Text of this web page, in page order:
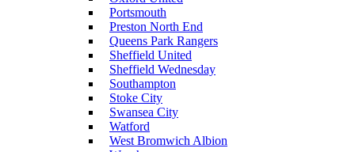
Portsmouth
Preston North End
Queens Park Rangers
Sheffield United
Sheffield Wednesday
Southampton
Stoke City
Swansea City
Watford
West Bromwich Albion